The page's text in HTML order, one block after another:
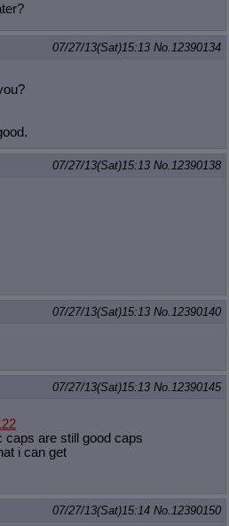
07/27/13(Sat)15:13 No. 12390134
07/27/13(Sat)15:13 No. 12390138
07/27/13(Sat)15:13 No. 12390140
07/27/13(Sat)15:13 No. 12390145
caps are still good caps
i can get
07/27/13(Sat)15:14 No. 12390150